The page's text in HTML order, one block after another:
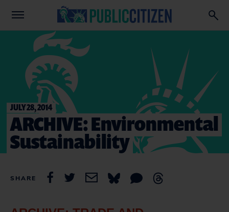
JULY 28, 2014
ARCHIVE: Environmental
Sustainability
SHARE